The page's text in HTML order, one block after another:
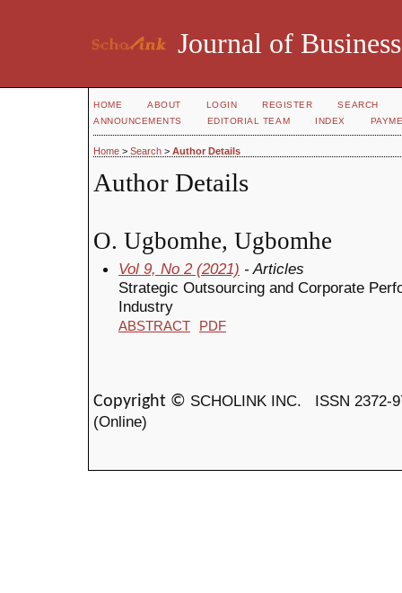
Journal of
HOME ABOUT LOGIN REGISTER
SEARCH
ANNOUNCEMENTS
EDITORIAL TEAM INDEX
Home > Search > Author Details
Author Details
O. Ugbomhe, Ugbomhe
Vol 9, No 2 (2021) - Articles
Strategic Outsourcing and Corporate
Industry
ABSTRACT PDF
Copyright © SCHOLINK INC. ISSN
(Online)